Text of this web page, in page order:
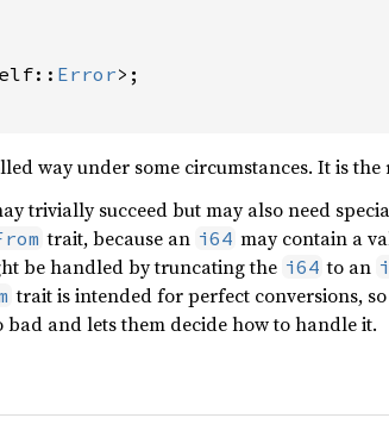
Error>;
way under some circumstances. It is
trivially succeed but may also need
trait, because an i64 may contain a
be handled by truncating the i64 to an
trait is intended for perfect conversions,
and lets them decide how to handle it.